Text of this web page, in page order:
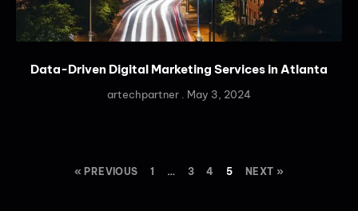
Data-Driven Digital Marketing Services in Atlanta
artechpartner May 3, 2024
« PREVIOUS 1 … 3 4 5 NEXT »